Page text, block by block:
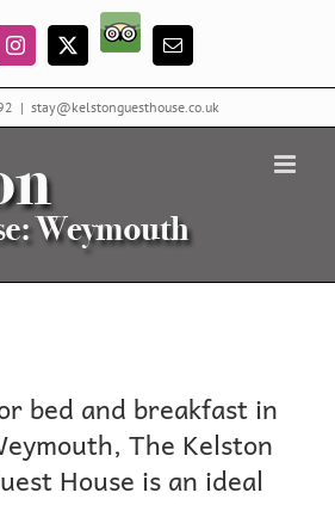
Instagram
X
Trip
AdvisorEmail
| stay@kelstonguesthouse.co.uk
bed and breakfast in
The Kelston
House is an ideal